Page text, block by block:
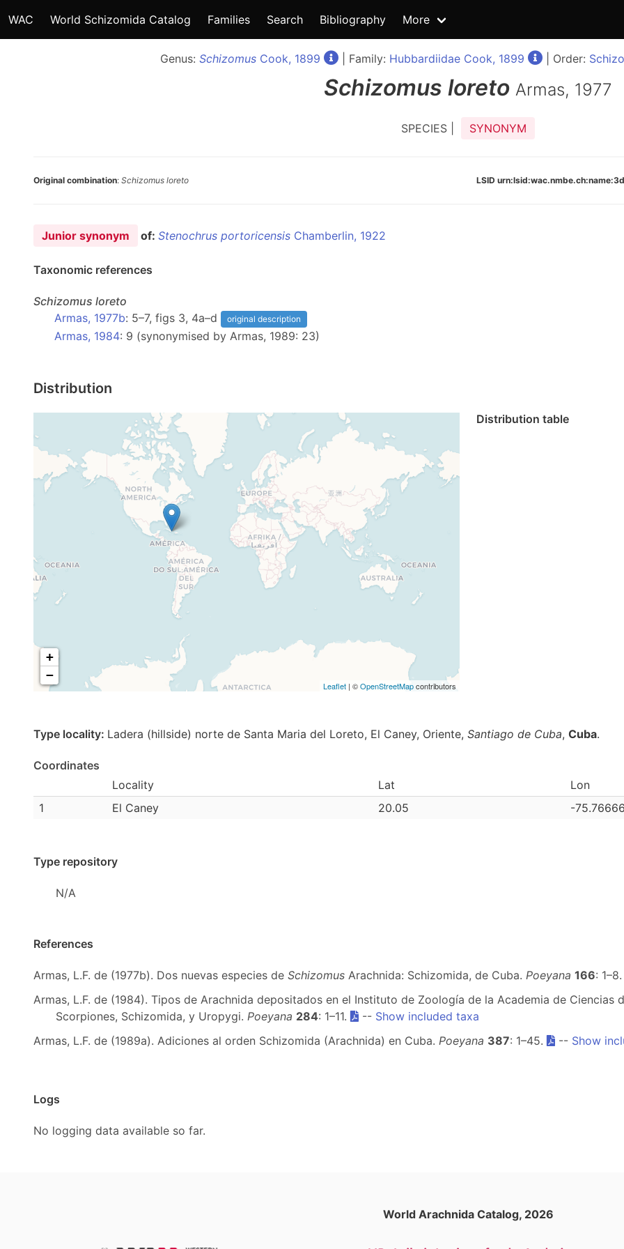
WAC World Schizomida Catalog Families Search Bibliography More
Genus: SchizomusCook, 1899 | Family: Hubbardiidae Cook, 1899 | Order:
Schizomus loreto Armas, 1977
SPECIES | SYNONYM
Original combination: Schizomus loreto LSID
Junior synonym of: Stenochrus portoricensis Chamberlin, 1922
Taxonomic references
Schizomus loreto
Armas, 1977b: 5–7, figs 3, 4a–d original description
Armas, 1984: 9 (synonymised by Armas, 1989: 23)
Distribution
+
−
Leaflet | ©OpenStreetMapcontributors
Distribution table
Type locality: Ladera (hillside) norte de Santa Maria del Loreto, El Caney, Oriente, Santiago de Cuba, Cuba.
Coordinates
Locality
Lat
Lon
1
El Caney 20.05 -
Type repository
N/A
References
Armas, L.F. de (1977b). Dos nuevas especies de Schizomus Arachnida: Schizomida, de Cuba. Poeyana 166:
Armas, L.F. de (1984). Tipos de Arachnida depositados en el Instituto de Zoología de la Academia de Ciencias
Scorpiones, Schizomida, y Uropygi. Poeyana 284: 1–11. -- Show included taxa
Armas, L.F. de (1989a). Adiciones al orden Schizomida (Arachnida) en Cuba. Poeyana 387: 1–45. -- Show
Logs
No logging data available so far.
World Arachnida Catalog, 2026